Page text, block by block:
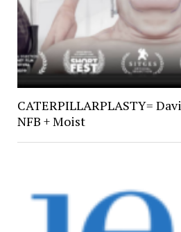
CATERPILLARPLASTY=
NFB + Moist